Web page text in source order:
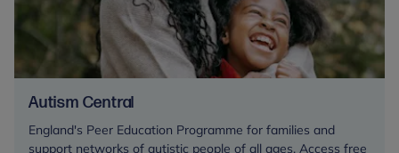
Autism Central
England's Peer Education Programme for families and
support networks of autistic people of all ages. Access free